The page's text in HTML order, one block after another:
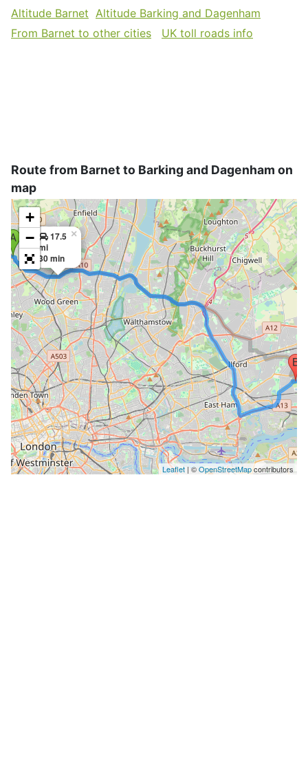
Altitude Barnet Altitude Barking and Dagenham
From Barnet to other cities
UK toll roads info
Route from Barnet to Barking and Dagenham on
map
17.5
mi
30 min
×
+
−
Leaflet | ©OpenStreetMapcontributors